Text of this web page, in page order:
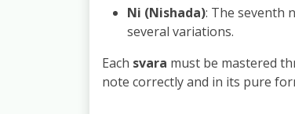
Ni (Nishada): The seventh
several variations.
Each svara must be mastered
note correctly and in its pure